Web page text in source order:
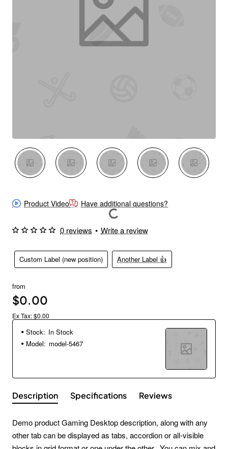
New
Product Video Have additional questions?
Custom Label (new position) Another Label 👍
0 reviews • Write a review
from
$0.00
Ex Tax: $0.00
Stock: In Stock
Model: model-5467
Description Specifications Reviews
Demo product Gaming Desktop description, along with any
other tab can be displayed as tabs, accordion or all-visible